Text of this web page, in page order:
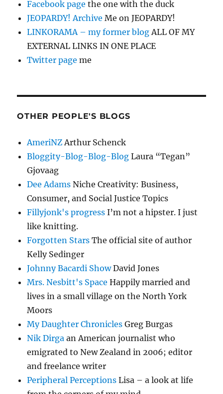
Facebook page the one with the duck
JEOPARDY! Archive Me on JEOPARDY!
LINKORAMA – my former blogALL OF MY
EXTERNAL LINKS IN ONE PLACE
Twitter page me
OTHER PEOPLE'S BLOGS
AmeriNZArthur Schenck
Bloggity-Blog-Blog-Blog Laura “Tegan”
Gjovaag
Dee Adams Niche Creativity: Business,
Consumer, and Social Justice Topics
Fillyjonk's progress I’m not a hipster. I just
like knitting.
Forgotten Stars The official site of author
Kelly Sedinger
Johnny Bacardi ShowDavid Jones
Mrs. Nesbitt's Space Happily married and
lives in a small village on the North York
Moors
My Daughter Chronicles Greg Burgas
Nik Dirga an American journalist who
emigrated to New Zealand in 2006; editor
and freelance writer
Peripheral Perceptions Lisa – a look at life